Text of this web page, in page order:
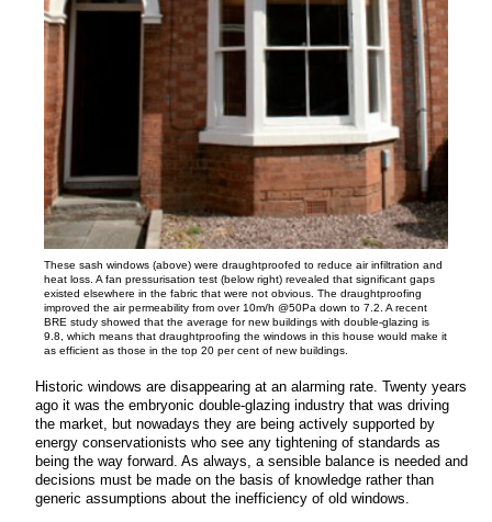
These sash windows (above) were draughtproofed to reduce air infiltration and
heat loss. A fan pressurisation test (below right) revealed that significant gaps
existed elsewhere in the fabric that were not obvious. The draughtproofing
improved the air permeability from over 10m/h @50Pa down to 7.2. A recent
BRE study showed that the average for new buildings with double-glazing is
9.8, which means that draughtproofing the windows in this house would make it
as efficient as those in the top 20 per cent of new buildings.
Historic windows are disappearing at an alarming rate. Twenty years
ago it was the embryonic double-glazing industry that was driving
the market, but nowadays they are being actively supported by
energy conservationists who see any tightening of standards as
being the way forward. As always, a sensible balance is needed and
decisions must be made on the basis of knowledge rather than
generic assumptions about the inefficiency of old windows.